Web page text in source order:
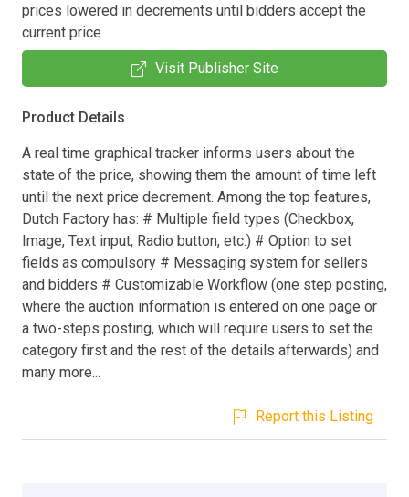
prices lowered in decrements until bidders accept the
current price.
Visit Publisher Site
Product Details
A real time graphical tracker informs users about the
state of the price, showing them the amount of time left
until the next price decrement. Among the top features,
Dutch Factory has: # Multiple field types (Checkbox,
Image, Text input, Radio button, etc.) # Option to set
fields as compulsory # Messaging system for sellers
and bidders # Customizable Workflow (one step posting,
where the auction information is entered on one page or
a two-steps posting, which will require users to set the
category first and the rest of the details afterwards) and
many more...
Report this Listing